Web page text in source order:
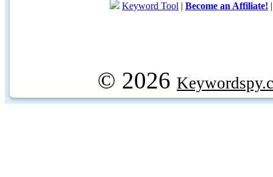
Keyword Tool | Become an Affiliate!
© 2026